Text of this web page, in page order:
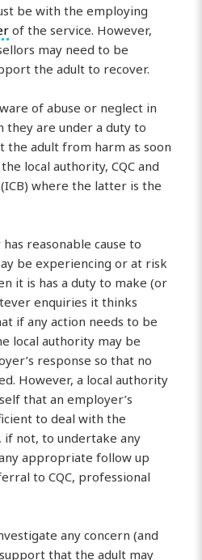
be with the employing
of the service. However,
may need to be
the adult to recover.
of abuse or neglect in
they are under a duty to
the adult from harm as soon
local authority, CQC and
(ICB) where the latter is the
reasonable cause to
be experiencing or at risk
it is has a duty to make (or
enquiries it thinks
if any action needs to be
local authority may be
response so that no
However, a local authority
that an employer’s
to deal with the
if not, to undertake any
appropriate follow up
to CQC, professional
any concern (and
that the adult may